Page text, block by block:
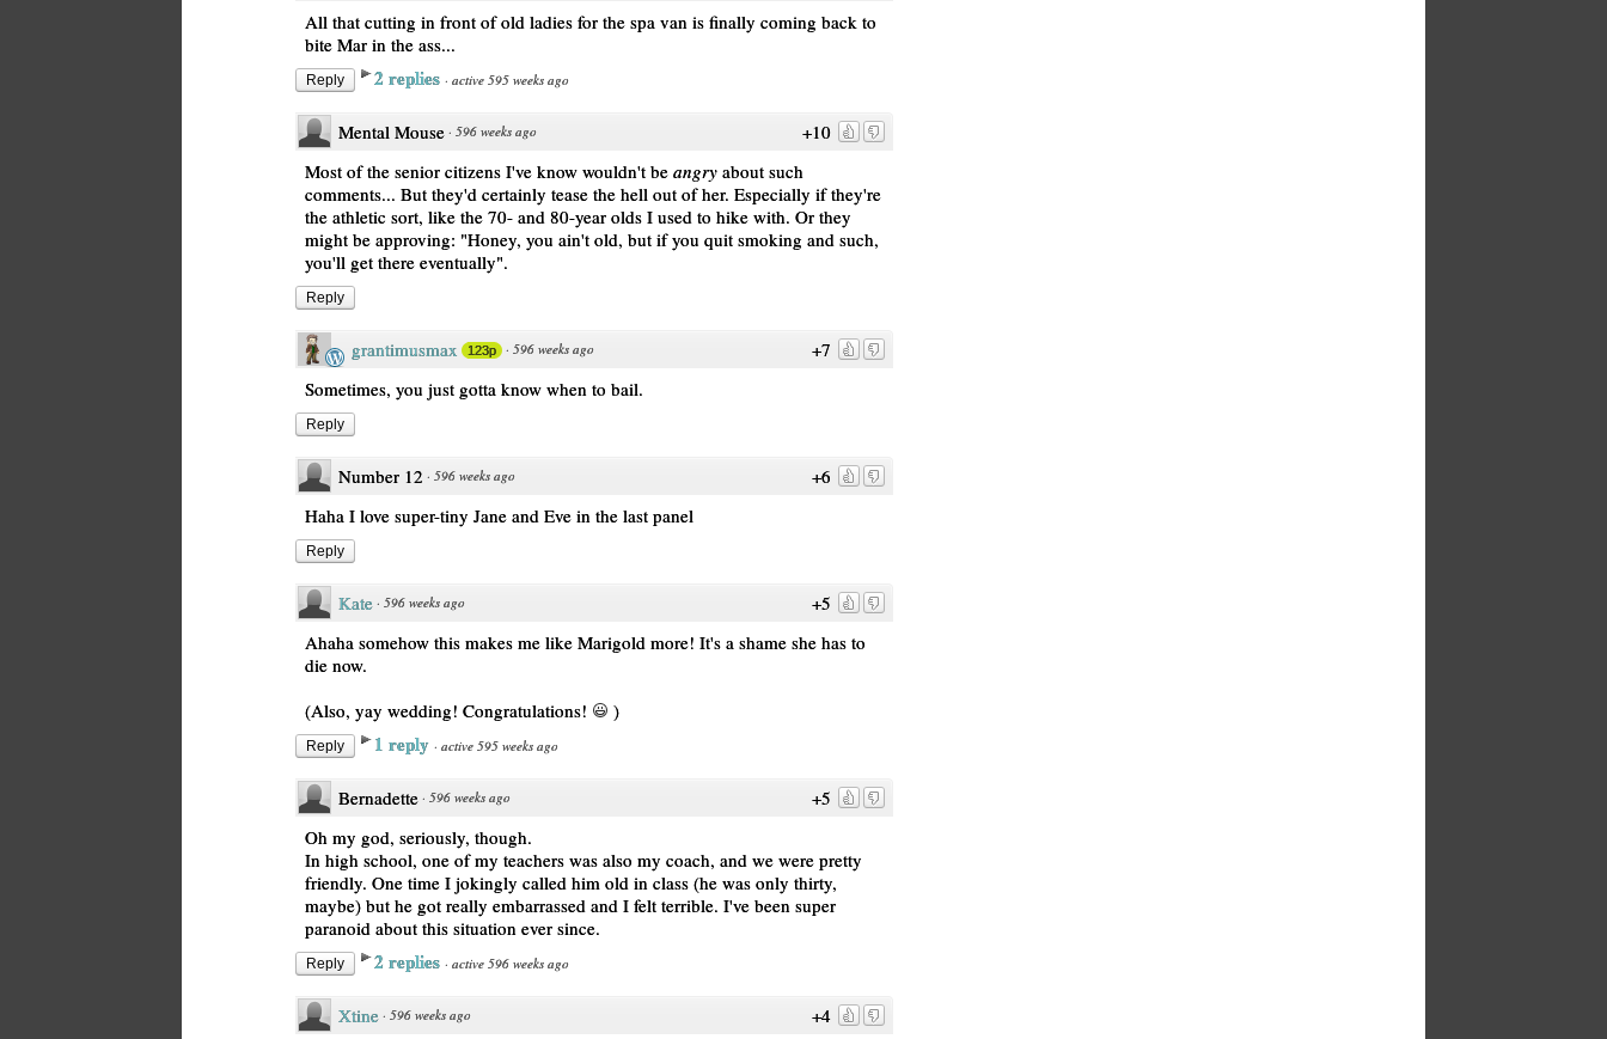
All that cutting in front of old ladies for the spa van is finally coming back to
bite Mar in the ass...
Reply 2 replies · active 595 weeks ago
+10
Mental Mouse · 596 weeks ago
Most of the senior citizens I've know wouldn't be angry about such
comments... But they'd certainly tease the hell out of her. Especially if they're
the athletic sort, like the 70- and 80-year olds I used to hike with. Or they
might be approving: "Honey, you ain't old, but if you quit smoking and such,
you'll get there eventually".
Reply
+7
grantimusmax 123p · 596 weeks ago
Sometimes, you just gotta know when to bail.
Reply
+6
Number 12 · 596 weeks ago
Haha I love super-tiny Jane and Eve in the last panel
Reply
+5
Kate · 596 weeks ago
Ahaha somehow this makes me like Marigold more! It's a shame she has to
die now.
(Also, yay wedding! Congratulations!
)
Reply 1 reply · active 595 weeks ago
+5
Bernadette · 596 weeks ago
Oh my god, seriously, though.
In high school, one of my teachers was also my coach, and we were pretty
friendly. One time I jokingly called him old in class (he was only thirty,
maybe) but he got really embarrassed and I felt terrible. I've been super
paranoid about this situation ever since.
Reply 2 replies · active 596 weeks ago
+4
Xtine · 596 weeks ago